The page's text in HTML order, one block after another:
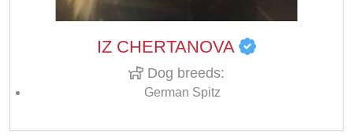
IZ CHERTANOVA
Dog breeds:
German Spitz